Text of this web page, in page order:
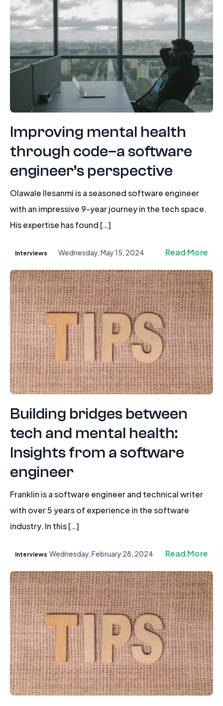
Improving mental health
through code–a software
engineer’s perspective
Olawale Ilesanmi is a seasoned software engineer
with an impressive 9-year journey in the tech space.
His expertise has found […]
Interviews Wednesday, May 15, 2024 Read More
Building bridges between
tech and mental health:
Insights from a software
engineer
Franklin is a software engineer and technical writer
with over 5 years of experience in the software
industry. In this […]
Interviews Wednesday, February 28, 2024 Read More